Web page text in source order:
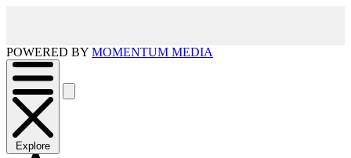
POWERED BY MOMENTUM MEDIA
Explore